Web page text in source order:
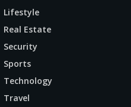
Lifestyle
Real Estate
Security
Sports
Technology
Travel